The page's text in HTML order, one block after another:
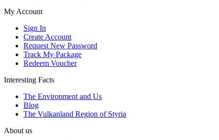
My Account
Sign In
Create Account
Request New Password
Track My Package
Redeem Voucher
Interesting Facts
The Environment and Us
Blog
The Vulkanland Region of Styria
About us